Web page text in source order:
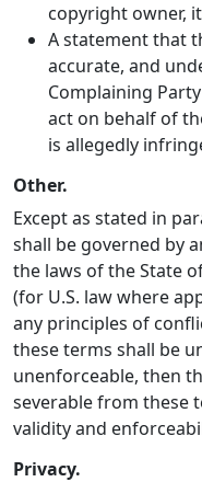
copyright owner,
A statement that
accurate, and
Complaining
act on behalf of
is allegedly
Other.
Except as stated in
shall be governed by
the laws of the State
(for U.S. law where
any principles of
these terms shall be
unenforceable, then
severable from these
validity and
Privacy.